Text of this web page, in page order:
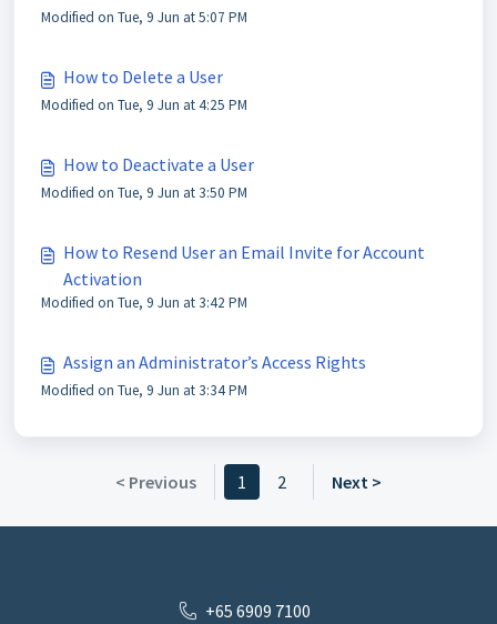
Modified on Tue, 9 Jun at 5:07 PM
How to Delete a User
Modified on Tue, 9 Jun at 4:25 PM
How to Deactivate a User
Modified on Tue, 9 Jun at 3:50 PM
How to Resend User an Email Invite for Account
Activation
Modified on Tue, 9 Jun at 3:42 PM
Assign an Administrator’s Access Rights
Modified on Tue, 9 Jun at 3:34 PM
< Previous 1 2 Next >
+65 6909 7100